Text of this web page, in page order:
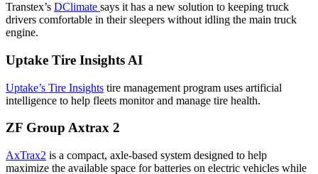
Transtex’s DClimate says it has a new solution to keeping truck
drivers comfortable in their sleepers without idling the main truck
engine.
Uptake Tire Insights AI
Uptake’s Tire Insights tire management program uses artificial
intelligence to help fleets monitor and manage tire health.
ZF Group Axtrax 2
AxTrax2 is a compact, axle-based system designed to help
maximize the available space for batteries on electric vehicles while